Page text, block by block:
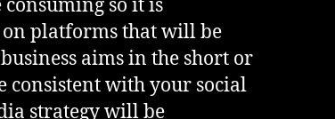
so it is
platforms that will be
aims in the short or
consistent with your social
strategy will be